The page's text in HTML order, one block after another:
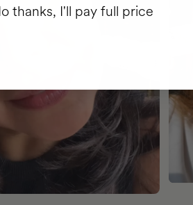
thanks, I'll pay full price